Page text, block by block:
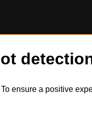
ensure a positive